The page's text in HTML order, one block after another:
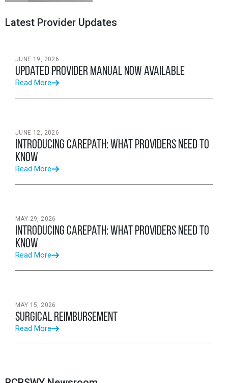
Latest Provider Updates
JUNE 19, 2026
Updated Provider Manual Now Available
Read More
JUNE 12, 2026
Introducing CarePath: What Providers Need to
Know
Read More
MAY 29, 2026
Introducing CarePath: What Providers Need to
Know
Read More
MAY 15, 2026
Surgical Reimbursement
Read More